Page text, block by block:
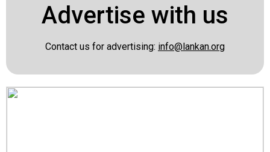
Advertise with us
Contact us for advertising: info@lankan.org